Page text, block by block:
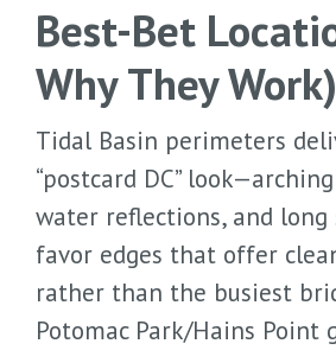
Best-Bet
Why They Work)
Tidal Basin perimeters
“postcard DC”
water reflections, and long
favor edges that offer
rather than the busiest
Potomac Park/Hains Point